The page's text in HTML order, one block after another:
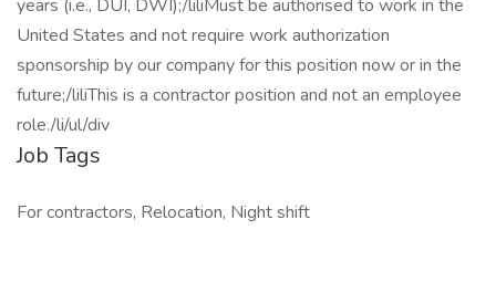
years (i.e., DUI, DWI);/liliMust be authorised to work in the
United States and not require work authorization
sponsorship by our company for this position now or in the
future;/liliThis is a contractor position and not an employee
role./li/ul/div
Job Tags
For contractors, Relocation, Night shift